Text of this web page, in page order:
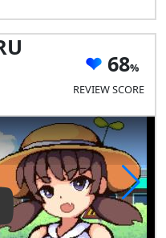
68
REVIEW SCORE
Video: SUPER NANARU